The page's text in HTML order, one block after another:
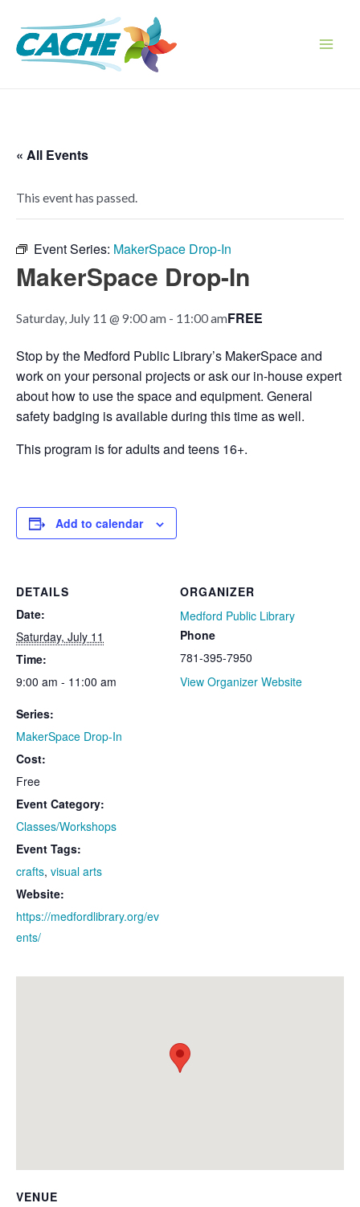
content
« All Events
This event has passed.
Event Series: MakerSpace Drop-In
MakerSpace Drop-In
Saturday, July 11 @ 9:00 am - 11:00 amFREE
Stop by the Medford Public Library’s MakerSpace and
work on your personal projects or ask our in-house expert
about how to use the space and equipment. General
safety badging is available during this time as well.
This program is for adults and teens 16+.
Add to calendar
DETAILS
Date:
Saturday, July 11
Time:
9:00 am - 11:00 am
Series:
MakerSpace Drop-In
Cost:
Free
Event Category:
Classes/Workshops
Event Tags:
crafts, visual arts
Website:
https://medfordlibrary.org/ev
ents/
ORGANIZER
Medford Public Library
Phone
781-395-7950
View Organizer Website
VENUE